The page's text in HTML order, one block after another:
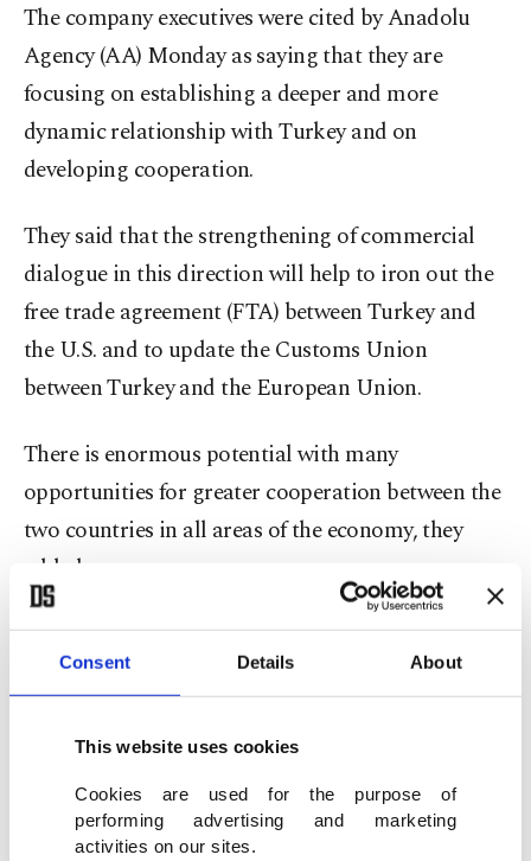
Consent Details About
This website uses cookies
Cookies are used for the purpose of
performing advertising and marketing
activities on our sites.
The company executives were cited by Anadolu
Agency (AA) Monday as saying that they are
focusing on establishing a deeper and more
dynamic relationship with Turkey and on
developing cooperation.
They said that the strengthening of commercial
dialogue in this direction will help to iron out the
free trade agreement (FTA) between Turkey and
the U.S. and to update the Customs Union
between Turkey and the European Union.
There is enormous potential with many
opportunities for greater cooperation between the
two countries in all areas of the economy, they
added.
The executives also indicated a much higher trade
volume in biliteral commercial relations can be
services supplied from Turkey.
Turkey-U.S. trade reached about $21 billion in
2019 and the NATO allies have said they aim to lift